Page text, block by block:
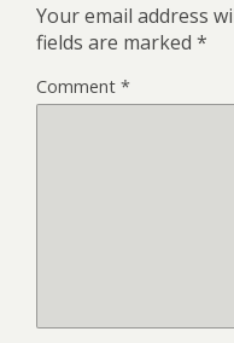
Your email address
fields are marked *
Comment *